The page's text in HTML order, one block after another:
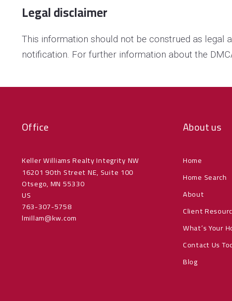
Legal disclaimer
This information should not be construed as legal
notification. For further information about the
Office
Keller Williams Realty Integrity NW
16201 90th Street NE, Suite 100
Otsego, MN 55330
US
763-307-5758
lmillam@kw.com
About us
Home
Home Search
About
Client
What’s Your
Contact Us
Blog